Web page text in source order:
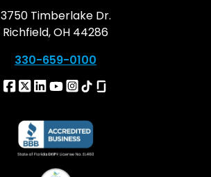
3750 Timberlake Dr.
Richfield, OH 44286
330-659-0100